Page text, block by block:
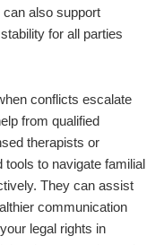
also support
for all parties
conflicts escalate
from qualified
therapists or
to navigate familial
They can assist
communication
legal rights in